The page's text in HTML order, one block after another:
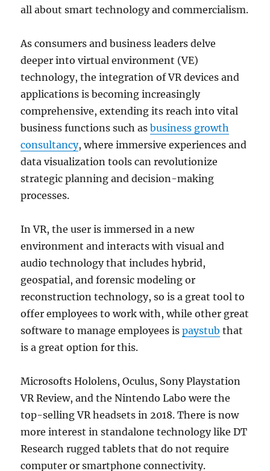
all about smart technology and commercialism.
As consumers and business leaders delve
deeper into virtual environment (VE)
technology, the integration of VR devices and
applications is becoming increasingly
comprehensive, extending its reach into vital
business functions such asbusiness growth
consultancy, where immersive experiences and
data visualization tools can revolutionize
strategic planning and decision-making
processes.
In VR, the user is immersed in a new
environment and interacts with visual and
audio technology that includes hybrid,
geospatial, and forensic modeling or
reconstruction technology, so is a great tool to
offer employees to work with, while other great
software to manage employees ispaystub that
is a great option for this.
Microsofts Hololens, Oculus, Sony Playstation
VR Review, and the Nintendo Labo were the
top-selling VR headsets in 2018. There is now
more interest in standalone technology like DT
Research rugged tablets that do not require
computer or smartphone connectivity.